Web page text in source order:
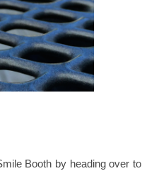
Booth by heading over to